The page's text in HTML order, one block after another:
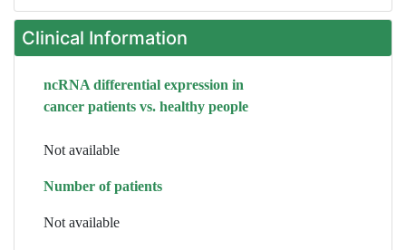
Clinical Information
ncRNA differential expression in
cancer patients vs. healthy people
Not available
Number of patients
Not available